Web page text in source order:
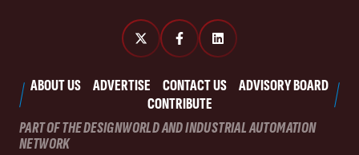
ABOUT US ADVERTISE CONTACT US
ADVISORY BOARD
CONTRIBUTE
PART OF THE DESIGNWORLD AND INDUSTRIAL AUTOMATION
NETWORK